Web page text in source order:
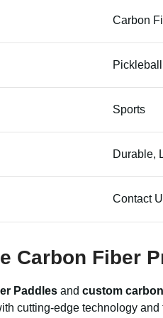
Carbon
Sports
Durable,
Contact
Carbon Fiber
Paddles and custom
cutting-edge technology